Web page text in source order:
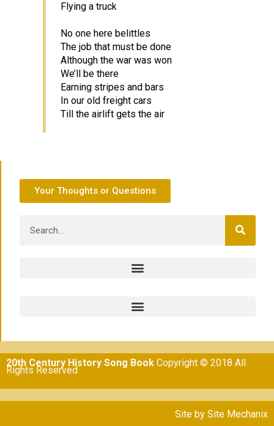
Flying a truck
No one here belittles
The job that must be done
Although the war was won
We’ll be there
Earning stripes and bars
In our old freight cars
Till the airlift gets the air
Your Thoughts or Questions
20th Century History Song Book Copyright © 2018 All
Rights Reserved
Site by Site Mechanix